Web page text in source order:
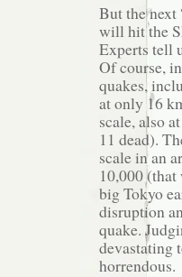
But the next
will hit the
Experts tell
Of course,
quakes,
at only 16
scale, also
11 dead).
scale in an
10,000
big Tokyo
disruption
quake.
devastating
horrendous.